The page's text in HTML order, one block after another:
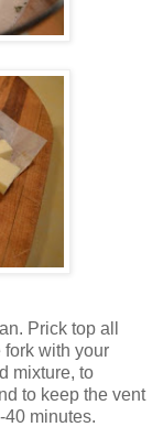
Prick top all
fork with your
mixture, to
to keep the vent
minutes.